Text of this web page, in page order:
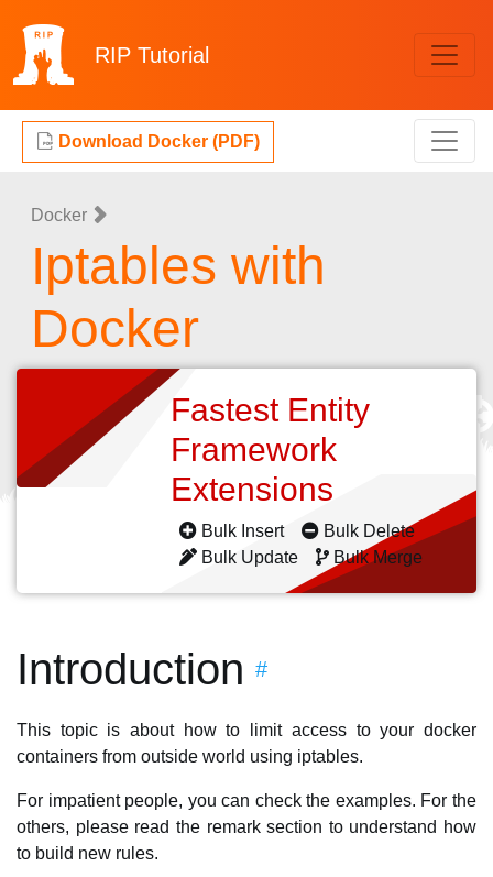
RIP Tutorial
Download Docker (PDF)
Docker
Iptables with
Docker
Fastest Entity
Framework
Extensions
Bulk Insert
Bulk Delete
Bulk Update
Bulk Merge
Introduction #
This topic is about how to limit access to your docker
containers from outside world using iptables.
For impatient people, you can check the examples. For the
others, please read the remark section to understand how
to build new rules.